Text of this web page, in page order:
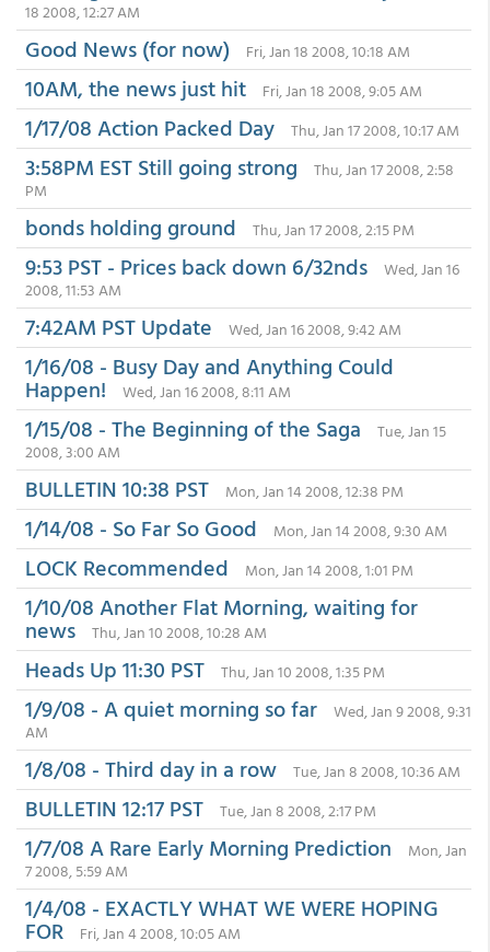
18 2008, 12:27 AM
Good News (for now) Fri, Jan 18 2008, 10:18 AM
10AM, the news just hit Fri, Jan 18 2008, 9:05 AM
1/17/08 Action Packed Day Thu, Jan 17 2008, 10:17 AM
3:58PM EST Still going strong
Thu, Jan 17 2008, 2:58
PM
bonds holding ground Thu, Jan 17 2008, 2:15 PM
9:53 PST - Prices back down 6/32nds
Wed, Jan 16
2008, 11:53 AM
7:42AM PST Update Wed, Jan 16 2008, 9:42 AM
1/16/08 - Busy Day and Anything Could
Happen! Wed, Jan 16 2008, 8:11 AM
1/15/08 - The Beginning of the Saga
Tue, Jan 15
2008, 3:00 AM
BULLETIN 10:38 PST Mon, Jan 14 2008, 12:38 PM
1/14/08 - So Far So Good Mon, Jan 14 2008, 9:30 AM
LOCK Recommended Mon, Jan 14 2008, 1:01 PM
1/10/08 Another Flat Morning, waiting for
news Thu, Jan 10 2008, 10:28 AM
Heads Up 11:30 PST Thu, Jan 10 2008, 1:35 PM
1/9/08 - A quiet morning so far
Wed, Jan 9 2008, 9:31
AM
1/8/08 - Third day in a row Tue, Jan 8 2008, 10:36 AM
BULLETIN 12:17 PST Tue, Jan 8 2008, 2:17 PM
1/7/08 A Rare Early Morning Prediction
Mon, Jan
7 2008, 5:59 AM
1/4/08 - EXACTLY WHAT WE WERE HOPING
FOR Fri, Jan 4 2008, 10:05 AM